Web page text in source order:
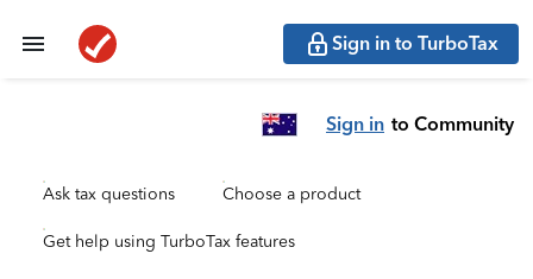
Sign in to TurboTax
Sign in to Community
Ask tax questions Choose a product
Get help using TurboTax features